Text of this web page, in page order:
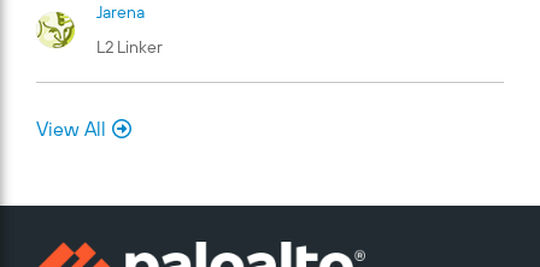
Jarena
L2 Linker
View All